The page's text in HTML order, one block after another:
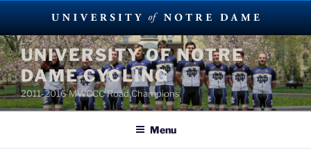
Skip
to
content
UNIVERSITY OF NOTRE
DAME CYCLING
2011-2016 MWCCC Road Champions
Menu